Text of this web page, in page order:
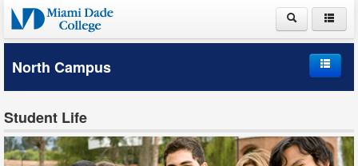
ADMISSIONS
PAYING FOR COLLEGE
North Campus
Campus Information
Student Life